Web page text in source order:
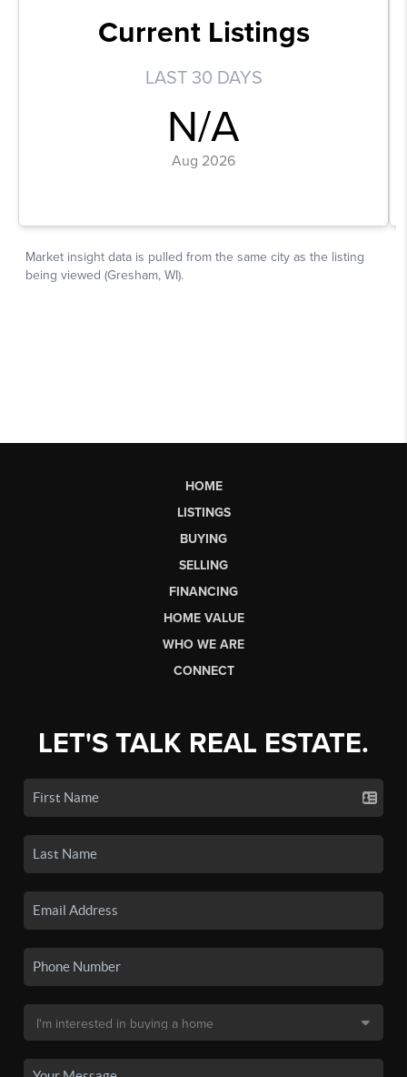
HOME
LISTINGS
BUYING
SELLING
FINANCING
HOME VALUE
WHO WE ARE
CONNECT
LET'S TALK REAL ESTATE.